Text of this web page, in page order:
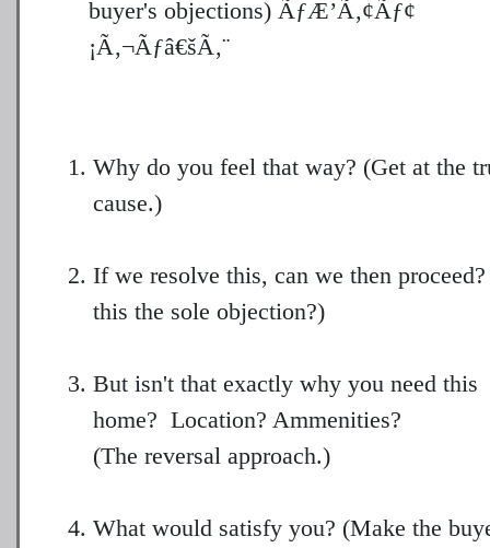
buyer's objections) ÃƒÆ’Ã‚¢Ãƒ¢
¡Ã‚¬Ãƒâ€šÃ‚¨
Why do you feel that way? (Get at the
cause.)
If we resolve this, can we then
this the sole objection?)
But isn't that exactly why you need this
home? Location? Ammenities?
(The reversal approach.)
What would satisfy you? (Make the